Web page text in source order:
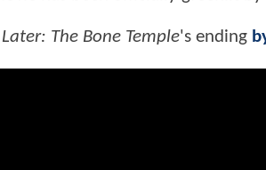
The Bone Temple's ending